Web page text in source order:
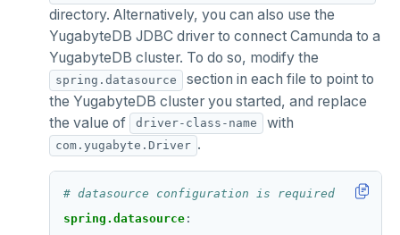
directory. Alternatively, you can also use the
YugabyteDB JDBC driver to connect Camunda to a
YugabyteDB cluster. To do so, modify the
spring.datasource
section in each file to point to
the YugabyteDB cluster you started, and replace
the value of
driver-class-name with
com.yugabyte.Driver .
# datasource configuration is required
spring.datasource :